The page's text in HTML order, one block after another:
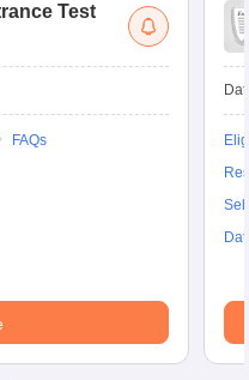
Test
FAQs